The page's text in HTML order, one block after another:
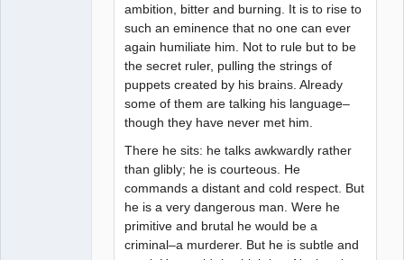
ambition, bitter and burning. It is to rise to
such an eminence that no one can ever
again humiliate him. Not to rule but to be
the secret ruler, pulling the strings of
puppets created by his brains. Already
some of them are talking his language–
though they have never met him.
There he sits: he talks awkwardly rather
than glibly; he is courteous. He
commands a distant and cold respect. But
he is a very dangerous man. Were he
primitive and brutal he would be a
criminal–a murderer. But he is subtle and